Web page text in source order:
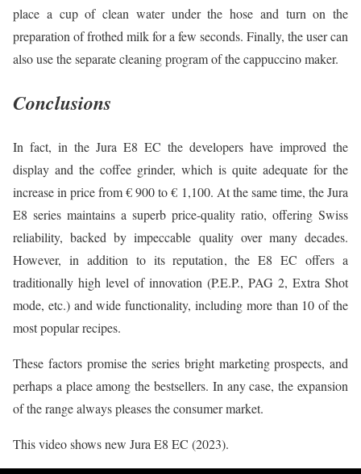
place a cup of clean water under the hose and turn on the
preparation of frothed milk for a few seconds. Finally, the user can
also use the separate cleaning program of the cappuccino maker.
Conclusions
In fact, in the Jura E8 EC the developers have improved the
display and the coffee grinder, which is quite adequate for the
increase in price from € 900 to € 1,100. At the same time, the Jura
E8 series maintains a superb price-quality ratio, offering Swiss
reliability, backed by impeccable quality over many decades.
However, in addition to its reputation, the E8 EC offers a
traditionally high level of innovation (P.E.P., PAG 2, Extra Shot
mode, etc.) and wide functionality, including more than 10 of the
most popular recipes.
These factors promise the series bright marketing prospects, and
perhaps a place among the bestsellers. In any case, the expansion
of the range always pleases the consumer market.
This video shows new Jura E8 EC (2023).